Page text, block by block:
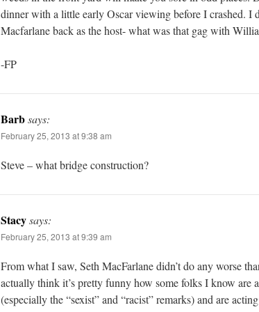
dinner with a little early Oscar viewing before I crashed. I
Macfarlane back as the host- what was that gag with
-FP
Barbsays:
February 25, 2013 at 9:38 am
Steve – what bridge construction?
Stacysays:
February 25, 2013 at 9:39 am
From what I saw, Seth MacFarlane didn’t do any worse
actually think it’s pretty funny how some folks I know are
(especially the “sexist” and “racist” remarks) and are